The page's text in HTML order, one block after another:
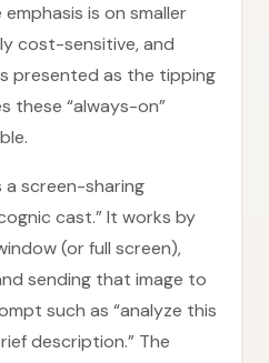
is on smaller
cost-sensitive, and
presented as the tipping
these “always-on”
a screen-sharing
cast.” It works by
(or full screen),
sending that image to
such as “analyze this
description.” The